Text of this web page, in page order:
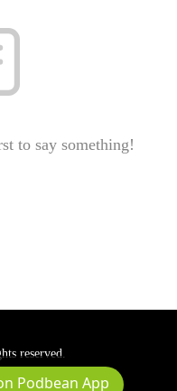
to say something!
reserved.
Podbean
Podbean App